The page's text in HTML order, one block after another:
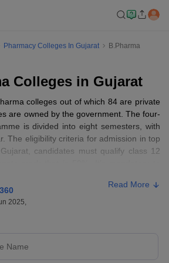
Pharmacy Colleges In Gujarat
B.Pharma
Colleges in Gujarat
colleges out of which 84 are private
are owned by the government. The four-
is divided into eight semesters, with
The eligibility criteria for admission in top
candidates must qualify class 12
college in Gujarat. The B.Pharma
based on the type of academic
B.Pharma Colleges in
2025,
Read More